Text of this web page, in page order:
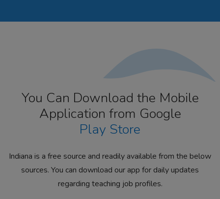
You Can Download the Mobile
Application from Google
Play Store
Indiana is a free source and readily available from the below
sources. You can download our app for daily updates
regarding teaching job profiles.